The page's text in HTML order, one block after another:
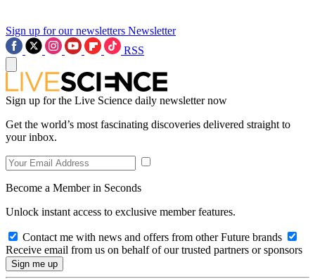
Sign up for our newsletters Newsletter
RSS
Sign up for the Live Science daily newsletter now
Get the world’s most fascinating discoveries delivered straight to
your inbox.
Become a Member in Seconds
Unlock instant access to exclusive member features.
Contact me with news and offers from other Future brands
Receive email from us on behalf of our trusted partners or sponsors